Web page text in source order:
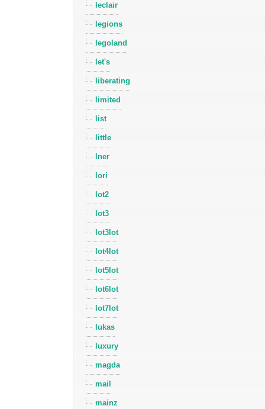
leclair
legions
legoland
let's
liberating
limited
list
little
lner
lori
lot2
lot3
lot3lot
lot4lot
lot5lot
lot6lot
lot7lot
lukas
luxury
magda
mail
mainz